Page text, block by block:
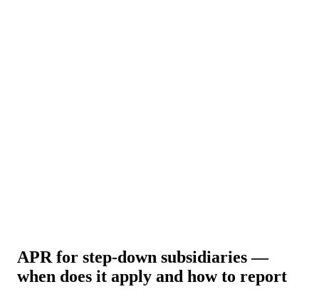
APR for step-down subsidiaries —
when does it apply and how to report